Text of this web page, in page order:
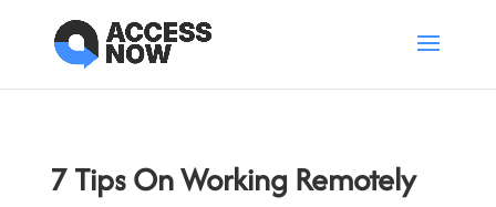
7 Tips On Working Remotely